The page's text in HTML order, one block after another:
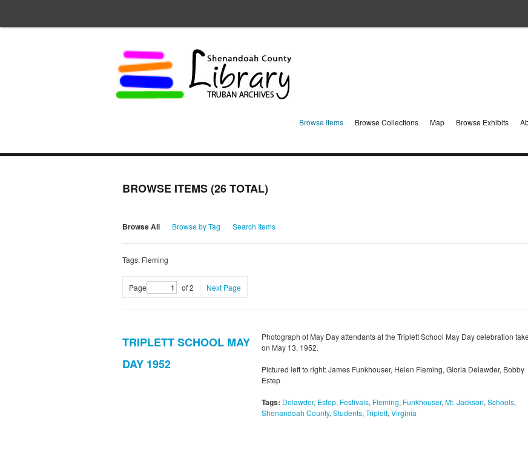
Browse Items Browse Collections Map Browse Exhibits
BROWSE ITEMS (26 TOTAL)
Browse All Browse by Tag Search Items
Tags: Fleming
Page of 2 Next Page
TRIPLETT SCHOOL MAY
DAY 1952
Photograph of May Day attendants at the Triplett School May Day celebration
on May 13, 1952.
Pictured left to right: James Funkhouser, Helen Fleming, Gloria Delawder, Bobby
Estep
Tags: Delawder, Estep, Festivals, Fleming, Funkhouser, Mt. Jackson, Schools,
Shenandoah County, Students, Triplett, Virginia